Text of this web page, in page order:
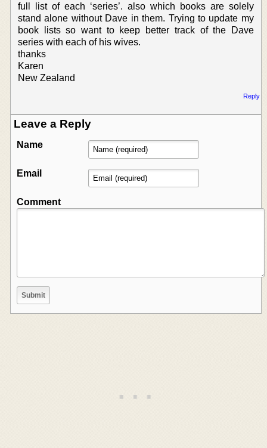
full list of each ‘series’. also which books are solely
stand alone without Dave in them. Trying to update my
book lists so want to keep better track of the Dave
series with each of his wives.
thanks
Karen
New Zealand
Reply
Leave a Reply
Name
Email
Comment